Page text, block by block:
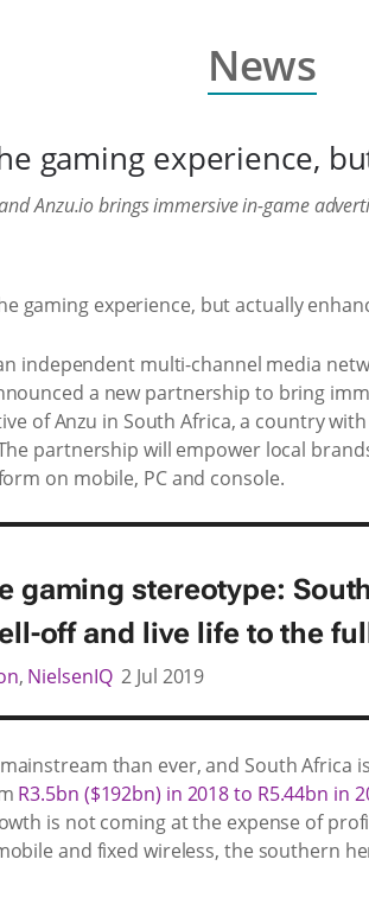
News
gaming experience,
Anzu.io brings immersive in-game
independent multi-channel media
a new partnership to bring
of Anzu in South Africa, a country
partnership will empower local
on mobile, PC and console.
gaming stereotype:
off and live life to the full
, NielsenIQ 2 Jul 2019
than ever, and South Africa
R3.5bn ($192bn) in 2018 to R5.44bn in
is not coming at the expense of
and fixed wireless, the southern